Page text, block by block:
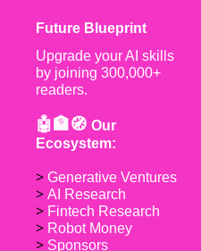
Future Blueprint
Upgrade your AI skills
by joining 300,000+
readers.
🤖🏦🧭 Our
Ecosystem:
> Generative Ventures
> AI Research
> Fintech Research
> Robot Money
> Sponsors